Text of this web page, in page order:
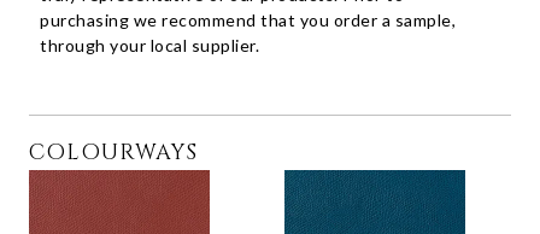
purchasing we recommend that you order a sample,
through your local supplier.
COLOURWAYS